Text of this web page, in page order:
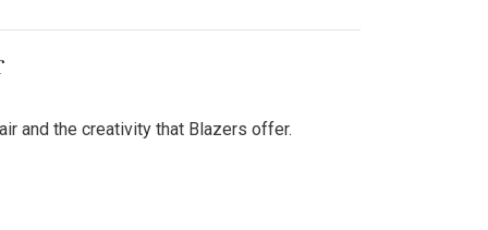
and the creativity that Blazers offer.